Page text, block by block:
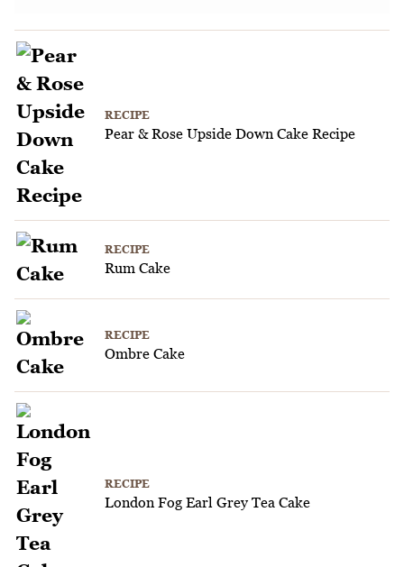
RECIPE
Pear & Rose Upside Down Cake Recipe
RECIPE
Rum Cake
RECIPE
Ombre Cake
RECIPE
London Fog Earl Grey Tea Cake